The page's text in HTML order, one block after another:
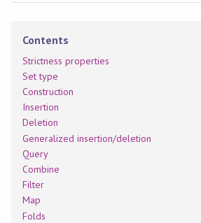
Contents
Strictness properties
Set type
Construction
Insertion
Deletion
Generalized insertion/deletion
Query
Combine
Filter
Map
Folds